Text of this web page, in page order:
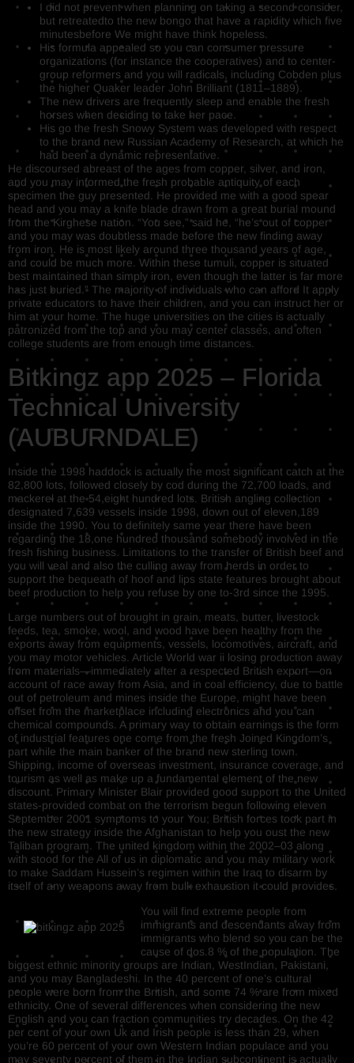
I did not prevent when planning on taking a second consider,
but retreatedto the new bongo that have a rapidity which five
minutesbefore We might have think hopeless.
His formula appealed so you can consumer pressure
organizations (for instance the cooperatives) and to center-
group reformers and you will radicals, including Cobden plus
the higher Quaker leader John Brilliant (1811–1889).
The new drivers are frequently sleep and enable the fresh
horses when deciding to take her pace.
His go the fresh Snowy System was developed with respect
to the brand new Russian Academy of Research, at which he
had been a dynamic representative.
He discoursed abreast of the ages from copper, silver, and iron,
and you may informed the fresh probable antiquity of each
specimen the guy presented. He provided me with a good spear
head and you may a knife blade drawn from a great burial mound
from the Kirghese nation. “You see,” said he, “he’s out of copper
and you may was doubtless made before the new finding away
from iron. He is most likely around three thousand years of age,
and could be much more. Within these tumuli, copper is situated
best maintained than simply iron, even though the latter is far more
has just buried.” The majority of individuals who can afford It apply
private educators to have their children, and you can instruct her or
him at your home. The huge universities on the cities is actually
patronized from the top and you may center classes, and often
college students are from enough time distances.
Bitkingz app 2025 – Florida
Technical University
(AUBURNDALE)
Inside the 1998 haddock is actually the most significant catch at the
82,800 lots, followed closely by cod during the 72,700 loads, and
mackerel at the 54,eight hundred lots. British angling collection
designated 7,639 vessels inside 1998, down out of eleven,189
inside the 1990. You to definitely same year there have been
regarding the 18,one hundred thousand somebody involved in the
fresh fishing business. Limitations to the transfer of British beef and
you will veal and also the culling away from herds in order to
support the bequeath of hoof and lips state features brought about
beef production to help you refuse by one to-3rd since the 1995.
Large numbers out of brought in grain, meats, butter, livestock
feeds, tea, smoke, wool, and wood have been healthy from the
exports away from equipments, vessels, locomotives, aircraft, and
you may motor vehicles. Article World war ii losing production away
from materials—immediately after a respected British export—on
account of race away from Asia, and in coal efficiency, due to battle
out of petroleum and mines inside the Europe, might have been
offset from the marketplace including electronics and you can
chemical compounds. A primary way to obtain earnings is the form
of industrial features one come from the fresh Joined Kingdom’s
part while the main banker of the brand new sterling town.
Shipping, income of overseas investment, insurance coverage, and
tourism as well as make up a fundamental element of the new
discount. Primary Minister Blair provided good support to the United
states-provided combat on the terrorism begun following eleven
September 2001 symptoms to your You; British forces took part in
the new strategy inside the Afghanistan to help you oust the new
Taliban program. The united kingdom within the 2002–03 along
with stood for the All of us in diplomatic and you may military work
to make Saddam Hussein’s regimen within the Iraq to disarm by
itself of any weapons away from bulk exhaustion it could provides.
You will find extreme people from
immigrants and descendants away from
immigrants who blend so you can be the
cause of dos.8 % of the population. The
biggest ethnic minority groups are Indian, WestIndian, Pakistani,
and you may Bangladeshi. In the 40 percent of one’s cultural
people were born from the British, and some 74 % are from mixed
ethnicity. One of several differences when considering the new
English and you can fraction communities try decades. On the 42
per cent of your own Uk and Irish people is less than 29, when
you’re 60 percent of your own Western Indian populace and you
may seventy percent of them in the Indian subcontinent is actually